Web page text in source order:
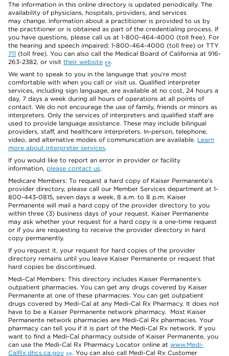
The information in this online directory is updated periodically. The
availability of physicians, hospitals, providers, and services
may change. Information about a practitioner is provided to us by
the practitioner or is obtained as part of the credentialing process. If
you have questions, please call us at 1-800-464-4000 (toll free). For
the hearing and speech impaired: 1-800-464-4000 (toll free) or TTY
711 (toll free). You can also call the Medical Board of California at 916-
263-2382, or visit their website
.
We want to speak to you in the language that you’re most
comfortable with when you call or visit us. Qualified interpreter
services, including sign language, are available at no cost, 24 hours a
day, 7 days a week during all hours of operations at all points of
contact. We do not encourage the use of family, friends or minors as
interpreters. Only the services of interpreters and qualified staff are
used to provide language assistance. These may include bilingual
providers, staff, and healthcare interpreters. In-person, telephone,
video, and alternative modes of communication are available. Learn
more about interpreter services.
If you would like to report an error in provider or facility
information, please contact us.
Medicare Members: To request a hard copy of Kaiser Permanente’s
provider directory, please call our Member Services department at 1-
800-443-0815, seven days a week, 8 a.m. to 8 p.m. Kaiser
Permanente will mail a hard copy of the provider directory to you
within three (3) business days of your request. Kaiser Permanente
may ask whether your request for a hard copy is a one-time request
or if you are requesting to receive the provider directory in hard
copy permanently.
If you request it, your request for hard copies of the provider
directory remains until you leave Kaiser Permanente or request that
hard copies be discontinued.
Medi-Cal Members: This directory includes Kaiser Permanente’s
outpatient pharmacies. You can get any drugs covered by Kaiser
Permanente at one of these pharmacies. You can get outpatient
drugs covered by Medi-Cal at any Medi-Cal Rx Pharmacy. It does not
have to be a Kaiser Permanente network pharmacy. Most Kaiser
Permanente network pharmacies are Medi-Cal Rx pharmacies. Your
pharmacy can tell you if it is part of the Medi-Cal Rx network. If you
want to find a Medi-Cal pharmacy outside of Kaiser Permanente, you
can use the Medi-Cal Rx Pharmacy Locator online at www.Medi-
CalRx.dhcs.ca.gov
. You can also call Medi-Cal Rx Customer